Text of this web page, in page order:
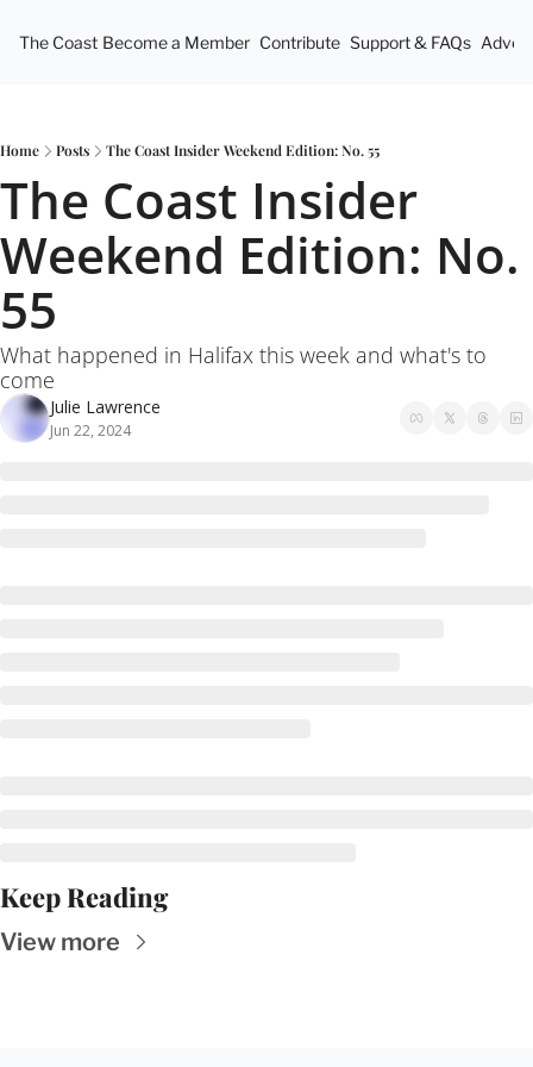
The Coast Become a Member Contribute Support & FAQs
Home Posts The Coast Insider Weekend Edition: No. 55
The Coast Insider
Weekend Edition: No.
55
What happened in Halifax this week and what's to
come
Julie Lawrence
Jun 22, 2024
Keep Reading
View more